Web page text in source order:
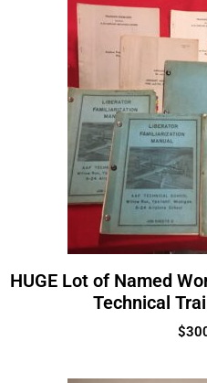
HUGE Lot of Named
Technical
$